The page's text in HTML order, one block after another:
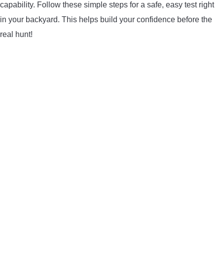
capability. Follow these simple steps for a safe, easy test right
in your backyard. This helps build your confidence before the
real hunt!